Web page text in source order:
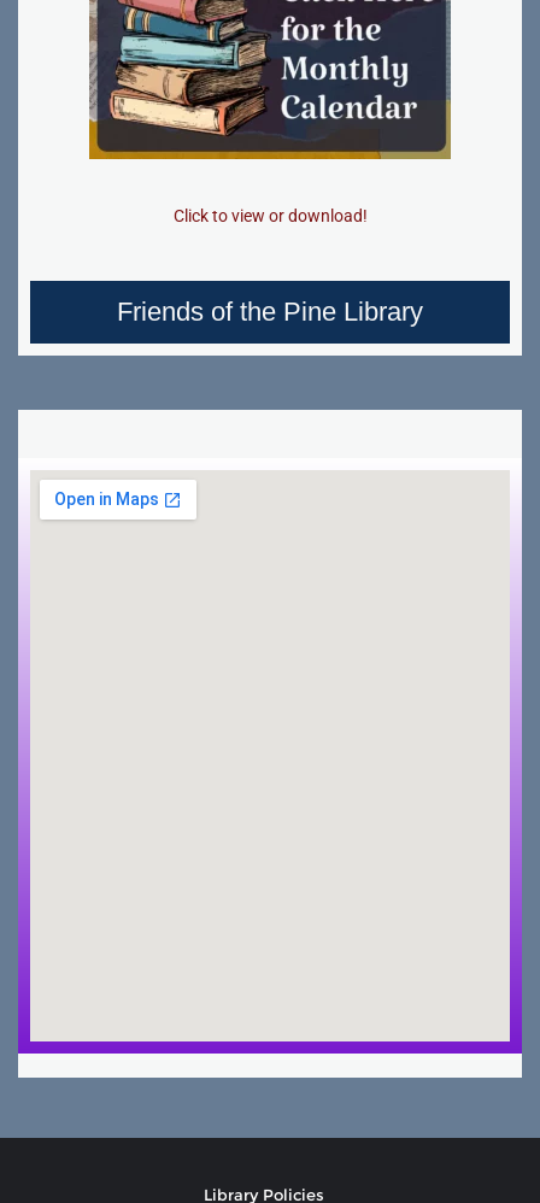
Friends of the Pine Library
Click to view or download!
Library Policies